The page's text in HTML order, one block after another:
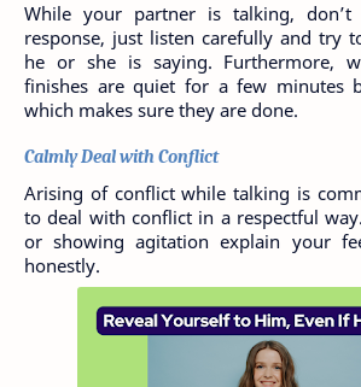
While your partner is talking,
response, just listen carefully and try
he or she is saying. Furthermore,
finishes are quiet for a few minutes
which makes sure they are done.
Calmly Deal with Conflict
Arising of conflict while talking is
to deal with conflict in a respectful
or showing agitation explain your
honestly.